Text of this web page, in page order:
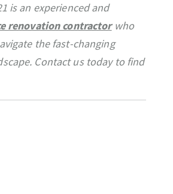
is an experienced and
renovation contractorwho
the fast-changing
Contact us today to find